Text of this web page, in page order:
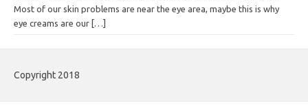
Most of our skin problems are near the eye area, maybe this is why
eye creams are our […]
Copyright 2018